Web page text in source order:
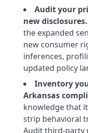
Audit your
new disclosures.
the expanded
new consumer
inferences,
updated policy
Inventory
Arkansas
knowledge that
strip behavioral
Audit third-party